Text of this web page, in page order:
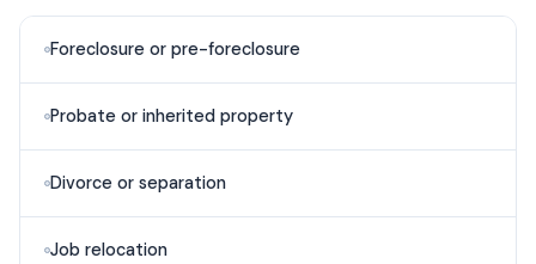
Foreclosure or pre-foreclosure
Probate or inherited property
Divorce or separation
Job relocation